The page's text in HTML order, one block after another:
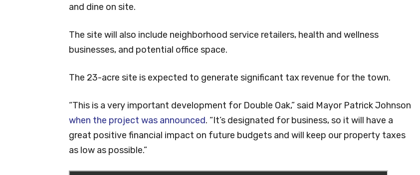
and dine on site.
The site will also include neighborhood service retailers, health and wellness
businesses, and potential office space.
The 23-acre site is expected to generate significant tax revenue for the town.
“This is a very important development for Double Oak,” said Mayor Patrick Johnson
when the project was announced. “It’s designated for business, so it will have a
great positive financial impact on future budgets and will keep our property taxes
as low as possible.”